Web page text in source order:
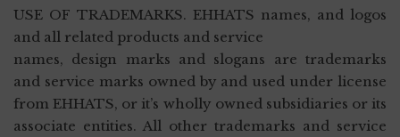
USE OF TRADEMARKS. EHHATS names, and logos
and all related products and service
names, design marks and slogans are trademarks
and service marks owned by and used under license
from EHHATS, or it’s wholly owned subsidiaries or its
associate entities. All other trademarks and service